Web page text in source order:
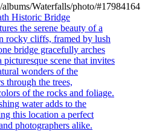
albums/Waterfalls/photo/#17984164
Historic Bridge
the serene beauty of a
rocky cliffs, framed by lush
bridge gracefully arches
scene that invites
wonders of the
through the trees,
of the rocks and foliage.
water adds to the
this location a perfect
photographers alike.